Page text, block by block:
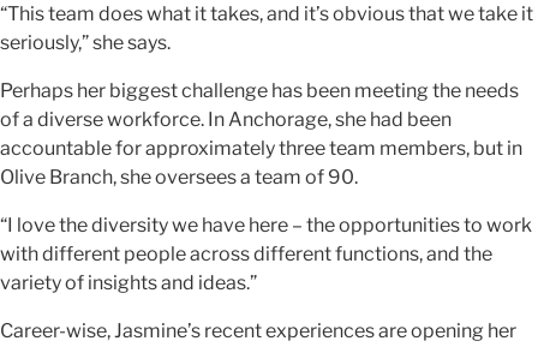
“This team does what it takes, and it’s obvious that we take it
seriously,” she says.
Perhaps her biggest challenge has been meeting the needs
of a diverse workforce. In Anchorage, she had been
accountable for approximately three team members, but in
Olive Branch, she oversees a team of 90.
“I love the diversity we have here – the opportunities to work
with different people across different functions, and the
variety of insights and ideas.”
Career-wise, Jasmine’s recent experiences are opening her